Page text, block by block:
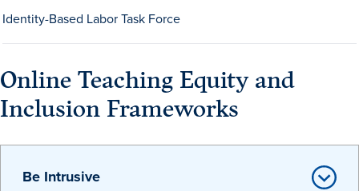
Identity-Based Labor Task Force
Online Teaching Equity and
Inclusion Frameworks
Be Intrusive